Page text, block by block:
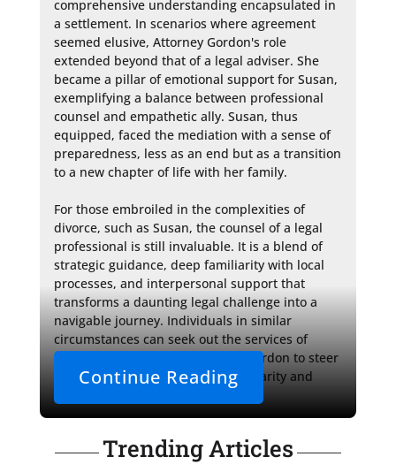
comprehensive understanding encapsulated in
a settlement. In scenarios where agreement
seemed elusive, Attorney Gordon's role
extended beyond that of a legal adviser. She
became a pillar of emotional support for Susan,
exemplifying a balance between professional
counsel and empathetic ally. Susan, thus
equipped, faced the mediation with a sense of
preparedness, less as an end but as a transition
to a new chapter of life with her family.
For those embroiled in the complexities of
divorce, such as Susan, the counsel of a legal
professional is still invaluable. It is a blend of
strategic guidance, deep familiarity with local
processes, and interpersonal support that
transforms a daunting legal challenge into a
navigable journey. Individuals in similar
circumstances can seek out the services of
attorneys like Attorney Michelle Gordon to steer
their own mediation course with clarity and
Continue Reading
Trending Articles